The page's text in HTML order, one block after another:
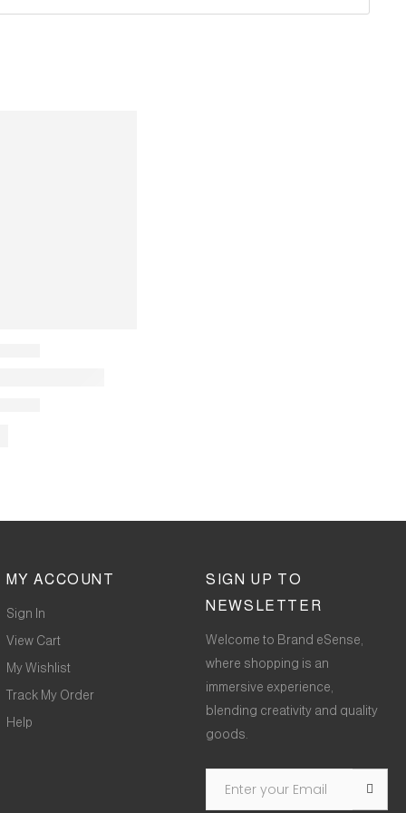
MY ACCOUNT
Sign In
View Cart
My Wishlist
Track My Order
Help
SIGN UP TO
NEWSLETTER
Welcome to Brand eSense,
where shopping is an
immersive experience,
blending creativity and quality
goods.